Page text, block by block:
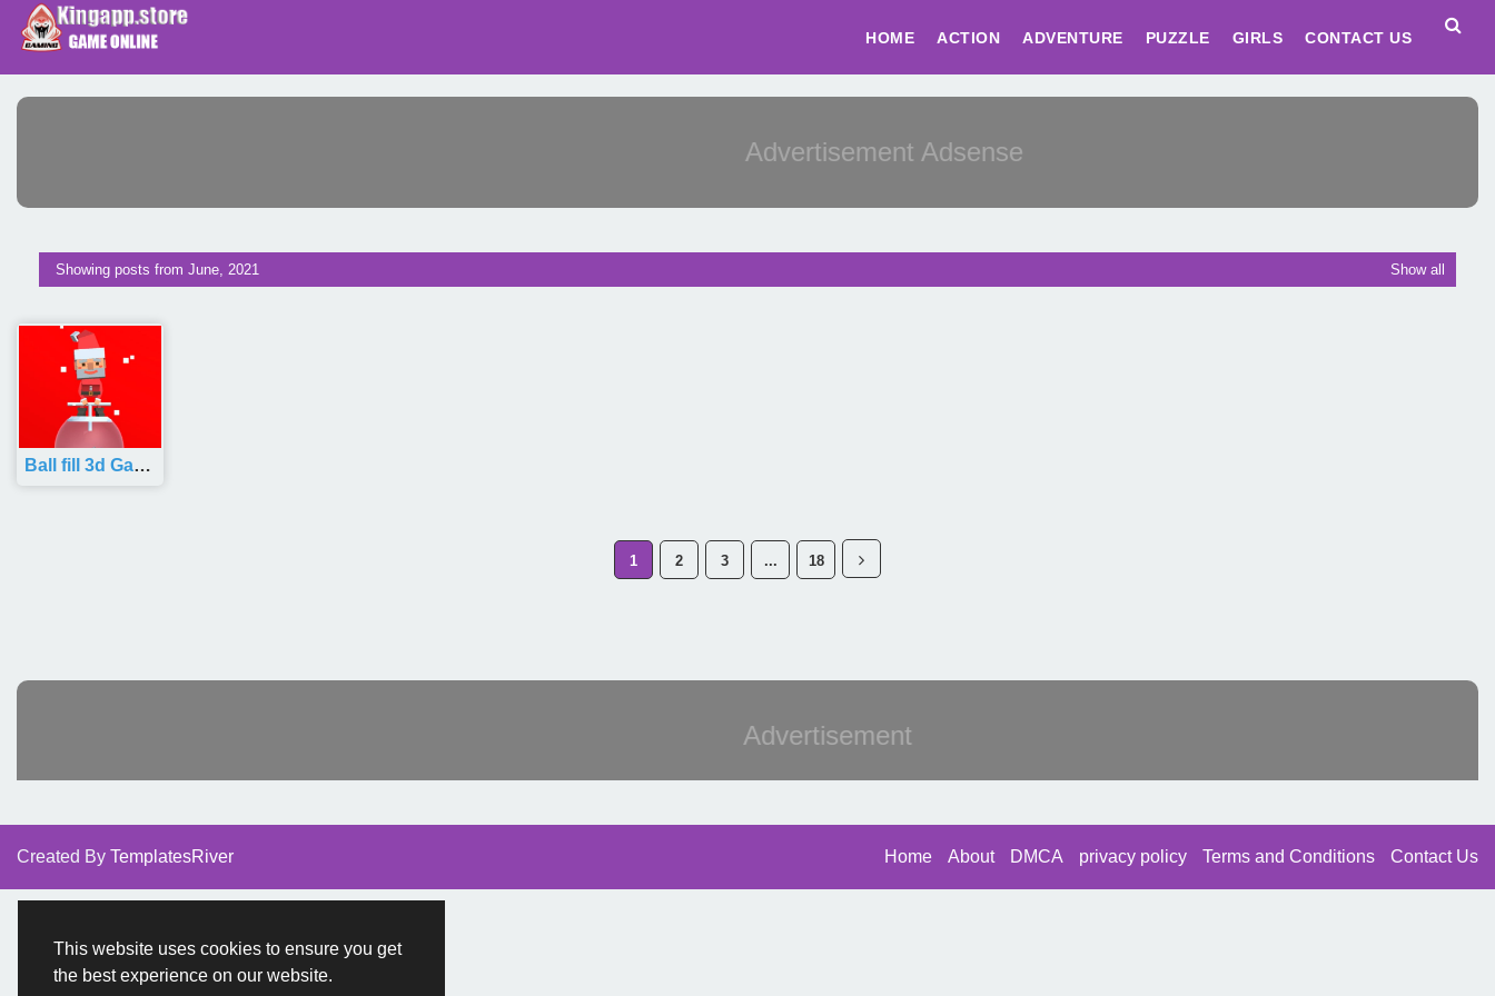
This website uses cookies to ensure you get
the best experience on our website.
HOME ACTION ADVENTURE PUZZLE GIRLS CONTACT US
Advertisement Adsense
Showing posts from June, 2021 Show all
Ball fill 3d Game
1 2 3 ... 18
Advertisement
Created By TemplatesRiver Home About DMCA privacy policy Terms and Conditions Contact Us